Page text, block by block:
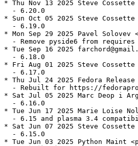
* Thu Nov 13 2025 Steve
  - 6.20.0
* Sun Oct 05 2025 Steve
  - 6.19.0
* Mon Sep 29 2025 Pavel Solovev
  - Remove pyside6 from requires
* Tue Sep 16 2025
  - 6.18.0
* Fri Aug 01 2025 Steve Cossette
  - 6.17.0
* Thu Jul 24 2025 Fedora
- Rebuilt for https://
* Sat Jul 05 2025 Marc Deop i
  - 6.16.0
* Tue Jun 17 2025 Marie Loise
- 6.15 and plasma 3.4
* Sat Jun 07 2025 Steve
  - 6.15.0
* Tue Jun 03 2025 Python Maint